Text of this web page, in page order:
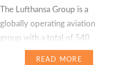
The Lufthansa Group is a
globally operating aviation
group with a total of 540
subsidiaries and affiliates. Over
READ MORE